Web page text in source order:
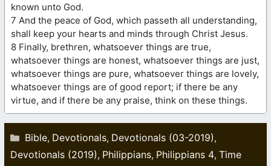
known unto God.
7 And the peace of God, which passeth all understanding,
shall keep your hearts and minds through Christ Jesus.
8 Finally, brethren, whatsoever things are true,
whatsoever things are honest, whatsoever things are just,
whatsoever things are pure, whatsoever things are lovely,
whatsoever things are of good report; if there be any
virtue, and if there be any praise, think on these things.
Categories
Bible, Devotionals, Devotionals (03-2019),
Devotionals (2019), Philippians, Philippians 4, Time